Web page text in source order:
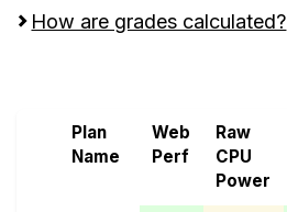
How are grades calculated?
Plan
Name
Web
Perf
Raw
CPU
Power